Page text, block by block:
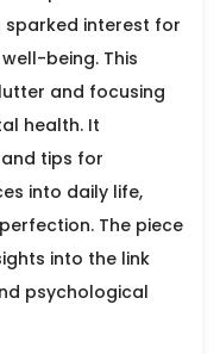
sparked interest for
being. This
and focusing
health. It
tips for
into daily life,
The piece
into the link
psychological